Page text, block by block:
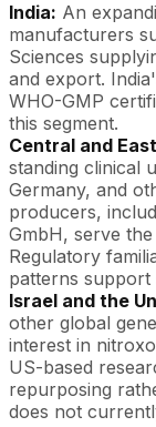
India: An
manufacturers
Sciences
and export.
WHO-GMP
this segment.
Central and
standing clinical
Germany, and
producers,
GmbH, serve
Regulatory
patterns support
Israel and the
other global
interest in
US-based
repurposing
does not